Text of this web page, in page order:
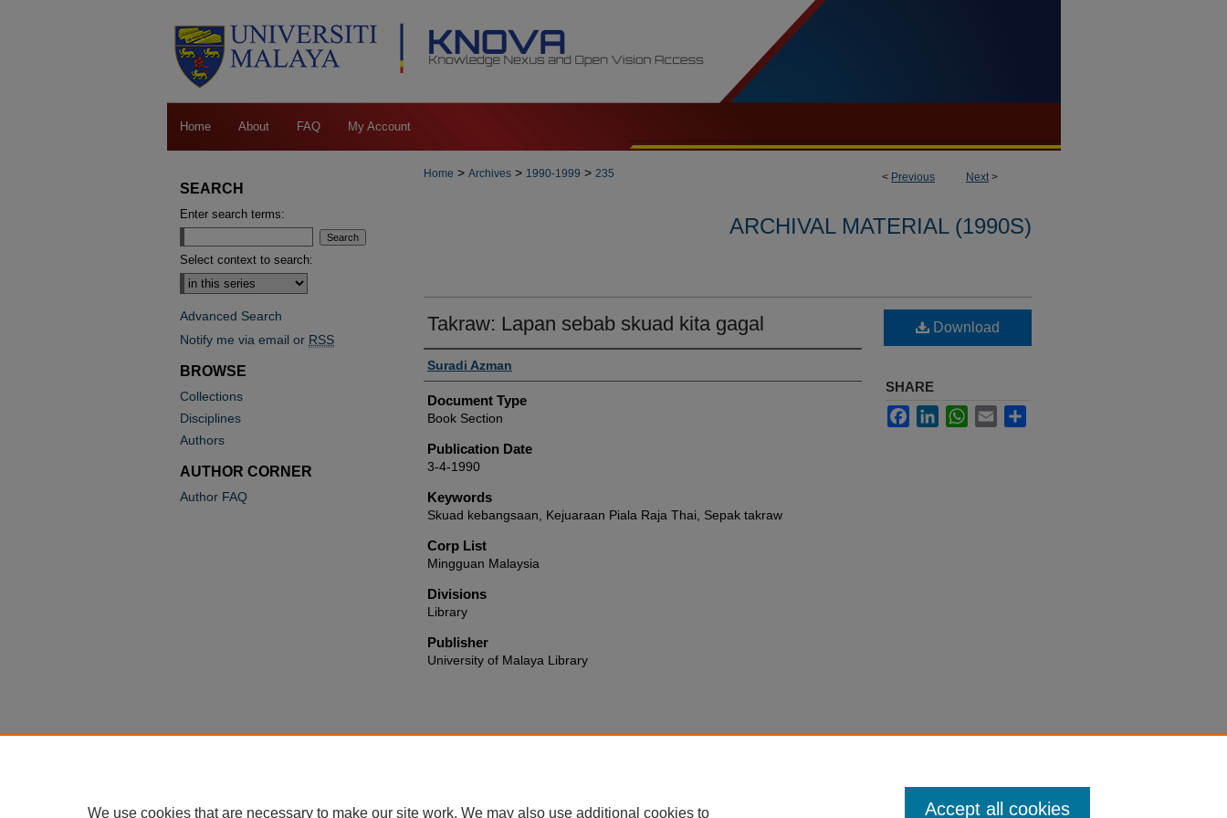
Home About FAQ My Account
< Previous Next>
Home > Archives > 1990-1999 > 235
ARCHIVAL MATERIAL (1990S)
Takraw: Lapan sebab skuad kita gagal
Authors
Suradi Azman
Document Type
Book Section
Publication Date
3-4-1990
Keywords
Skuad kebangsaan, Kejuaraan Piala Raja Thai, Sepak takraw
Corp List
Mingguan Malaysia
Divisions
Library
Publisher
University of Malaya Library
Download
SHARE
FacebookLinkedInWhatsApp
Email
SEARCH
Enter search terms:
Select context to search:
Advanced Search
Notify me via email or RSS
BROWSE
Collections
Disciplines
Authors
AUTHOR CORNER
Author FAQ
We use cookies that are necessary to make our site work. We may also use additional cookies to Accept all cookies